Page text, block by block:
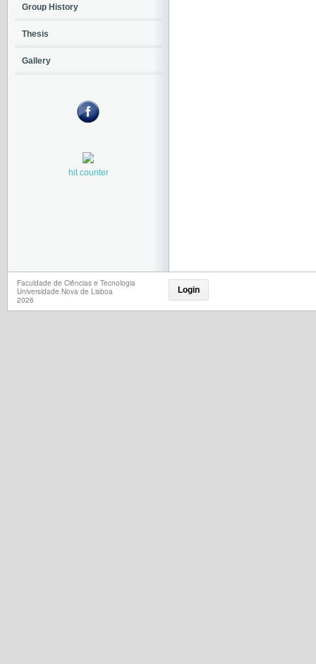
Group History
Thesis
Gallery
hit counter
Faculdade de Ciências e Tecnologia
Universidade Nova de Lisboa
2026
Login